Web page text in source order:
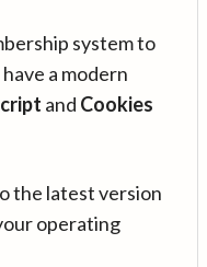
system to
a modern
and Cookies
the latest version
operating